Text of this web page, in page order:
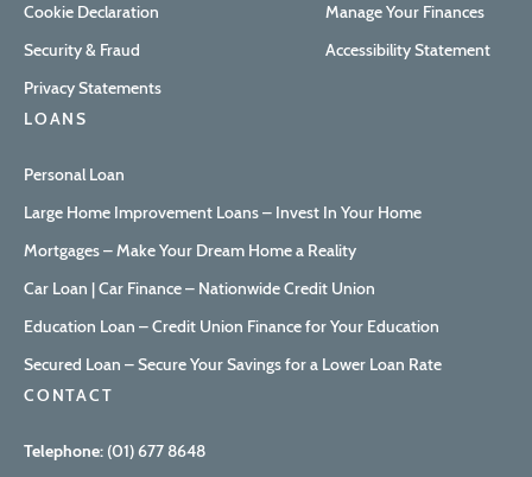
Cookie Declaration
Security & Fraud
Privacy Statements
Manage Your Finances
Accessibility Statement
LOANS
Personal Loan
Large Home Improvement Loans – Invest In Your Home
Mortgages – Make Your Dream Home a Reality
Car Loan | Car Finance – Nationwide Credit Union
Education Loan – Credit Union Finance for Your Education
Secured Loan – Secure Your Savings for a Lower Loan Rate
CONTACT
Telephone: (01) 677 8648